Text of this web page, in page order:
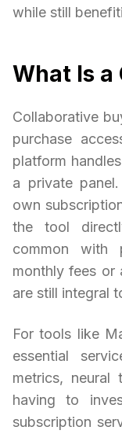
while still
What Is a
Collaborative
purchase
platform
a private
own
the tool
common with
monthly fees or
are still integral
For tools like
essential
metrics,
having to
subscription